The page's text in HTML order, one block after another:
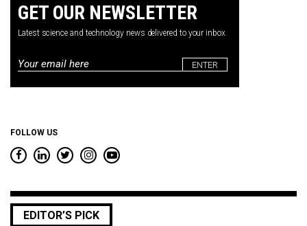
GET OUR NEWSLETTER
Latest science and technology news delivered to your inbox.
Email
FOLLOW US
EDITOR’S PICK